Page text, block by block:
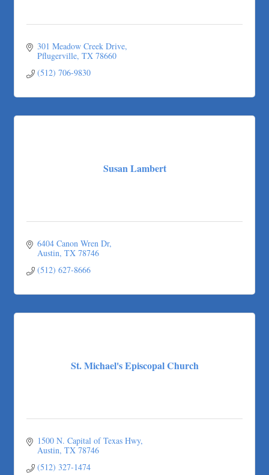
301 Meadow Creek Drive
Pflugerville TX 78660
(512) 706-9830
Susan Lambert
6404 Canon Wren Dr
Austin TX 78746
(512) 627-8666
St. Michael's Episcopal Church
1500 N. Capital of Texas Hwy
Austin TX 78746
(512) 327-1474